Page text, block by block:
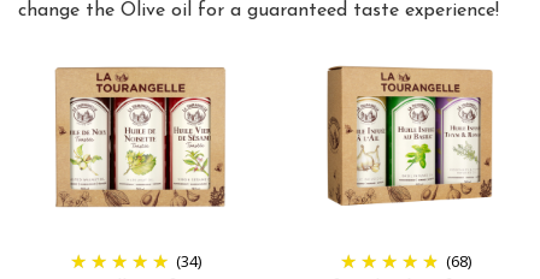
change the Olive oil for a guaranteed taste experience!
(34) (68)